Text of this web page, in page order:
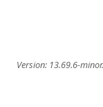
Version: 13.69.6-